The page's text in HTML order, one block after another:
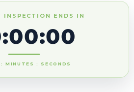
INSPECTION ENDS IN
: MINUTES : SECONDS